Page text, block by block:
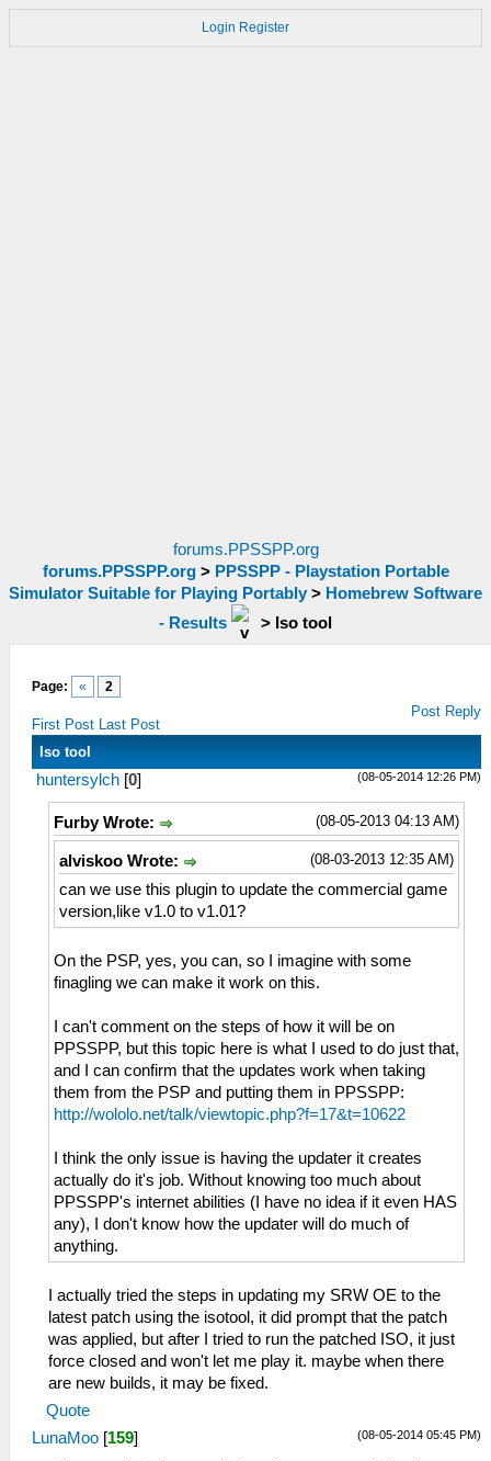
Login Register
forums.PPSSPP.org
forums.PPSSPP.org> PPSSPP - Playstation Portable
Simulator Suitable for Playing Portably > Homebrew Software
- Results
> Iso tool
Page: « 2
First Post Last Post
Post Reply
Iso tool
(08-05-2014 12:26 PM)
huntersylch [0]
(08-05-2013 04:13 AM)
Furby Wrote:
(08-03-2013 12:35 AM)
alviskoo Wrote:
can we use this plugin to update the commercial game
version,like v1.0 to v1.01?
On the PSP, yes, you can, so I imagine with some
finagling we can make it work on this.
I can't comment on the steps of how it will be on
PPSSPP, but this topic here is what I used to do just that,
and I can confirm that the updates work when taking
them from the PSP and putting them in PPSSPP:
http://wololo.net/talk/viewtopic.php?f=17&t=10622
I think the only issue is having the updater it creates
actually do it's job. Without knowing too much about
PPSSPP's internet abilities (I have no idea if it even HAS
any), I don't know how the updater will do much of
anything.
I actually tried the steps in updating my SRW OE to the
latest patch using the isotool, it did prompt that the patch
was applied, but after I tried to run the patched ISO, it just
force closed and won't let me play it. maybe when there
are new builds, it may be fixed.
Quote
(08-05-2014 05:45 PM)
LunaMoo [159]